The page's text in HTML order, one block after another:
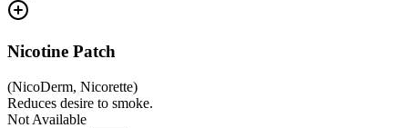
Nicotine Patch
(NicoDerm, Nicorette)
Reduces desire to smoke.
Not Available